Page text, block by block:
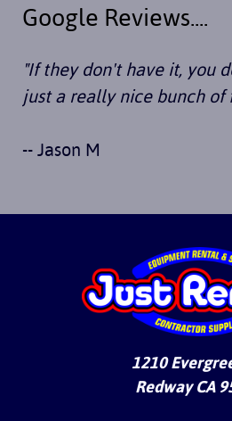
Google Reviews....
"If they don't have it, you
just a really nice bunch of
-- Jason M
1210
Redway CA